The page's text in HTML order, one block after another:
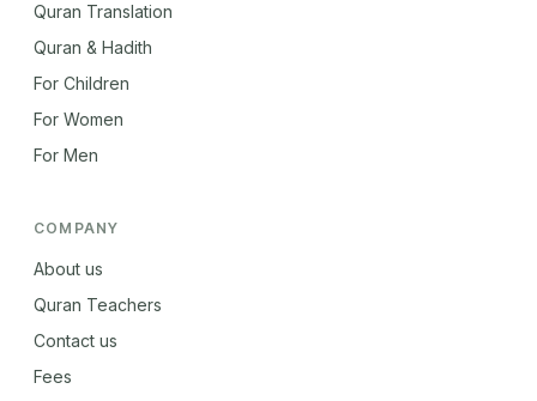
Quran Translation
Quran & Hadith
For Children
For Women
For Men
COMPANY
About us
Quran Teachers
Contact us
Fees